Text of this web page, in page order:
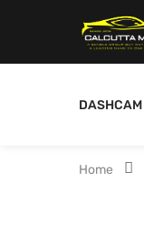
DASHCAM
Home